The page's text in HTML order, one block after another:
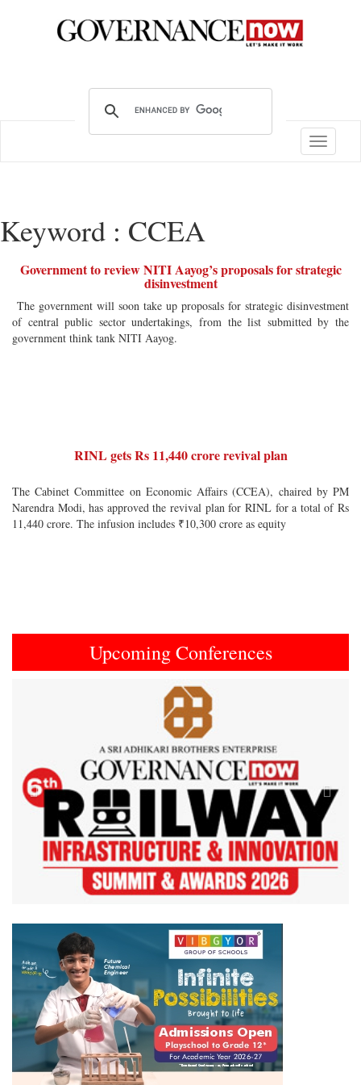
Toggle
Keyword : CCEA
Government to review NITI Aayog’s proposals for strategic
disinvestment
The government will soon take up proposals for strategic disinvestment
of central public sector undertakings, from the list submitted by the
government think tank NITI Aayog.
RINL gets Rs 11,440 crore revival plan
The Cabinet Committee on Economic Affairs (CCEA), chaired by PM
Narendra Modi, has approved the revival plan for RINL for a total of Rs
11,440 crore. The infusion includes ₹10,300 crore as equity
Upcoming Conferences